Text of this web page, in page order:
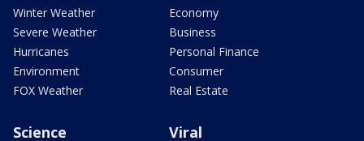
Winter Weather
Severe Weather
Hurricanes
Environment
FOX Weather
Economy
Business
Personal Finance
Consumer
Real Estate
Science Viral